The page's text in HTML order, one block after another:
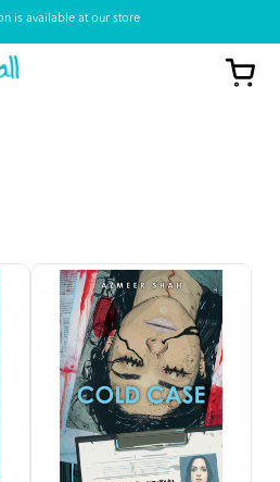
is available at our store